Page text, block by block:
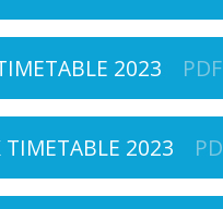
2023
TIMETABLE 2023